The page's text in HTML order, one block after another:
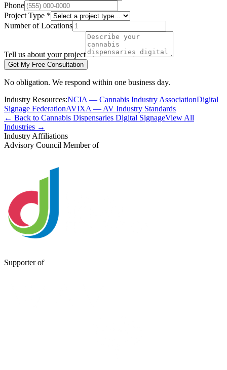
Phone
Project Type *
Number of Locations
Tell us about your project
Get My Free Consultation
No obligation. We respond within one business day.
Industry Resources:NCIA — Cannabis Industry AssociationDigital
Signage FederationAVIXA — AV Industry Standards
← Back to Cannabis Dispensaries Digital SignageView All
Industries →
Industry Affiliations
Advisory Council Member of
Supporter of